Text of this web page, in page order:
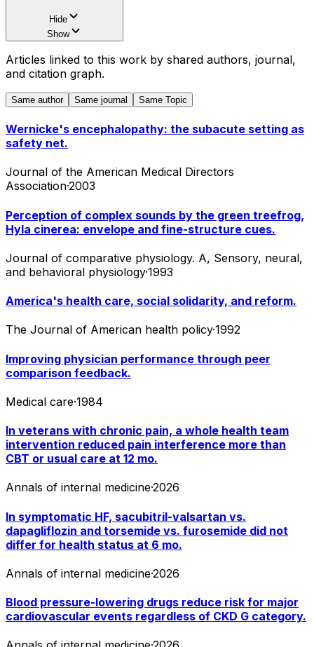
Hide
Show
Articles linked to this work by shared authors, journal,
and citation graph.
Same author Same journal Same Topic
Wernicke's encephalopathy: the subacute setting as
safety net.
Journal of the American Medical Directors
Association·2003
Perception of complex sounds by the green treefrog,
Hyla cinerea: envelope and fine-structure cues.
Journal of comparative physiology. A, Sensory, neural,
and behavioral physiology·1993
America's health care, social solidarity, and reform.
The Journal of American health policy·1992
Improving physician performance through peer
comparison feedback.
Medical care·1984
In veterans with chronic pain, a whole health team
intervention reduced pain interference more than
CBT or usual care at 12 mo.
Annals of internal medicine·2026
In symptomatic HF, sacubitril-valsartan vs.
dapagliflozin and torsemide vs. furosemide did not
differ for health status at 6 mo.
Annals of internal medicine·2026
Blood pressure-lowering drugs reduce risk for major
cardiovascular events regardless of CKD G category.